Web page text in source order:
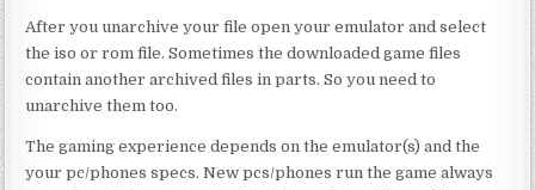
After you unarchive your file open your emulator and select
the iso or rom file. Sometimes the downloaded game files
contain another archived files in parts. So you need to
unarchive them too.
The gaming experience depends on the emulator(s) and the
your pc/phones specs. New pcs/phones run the game always